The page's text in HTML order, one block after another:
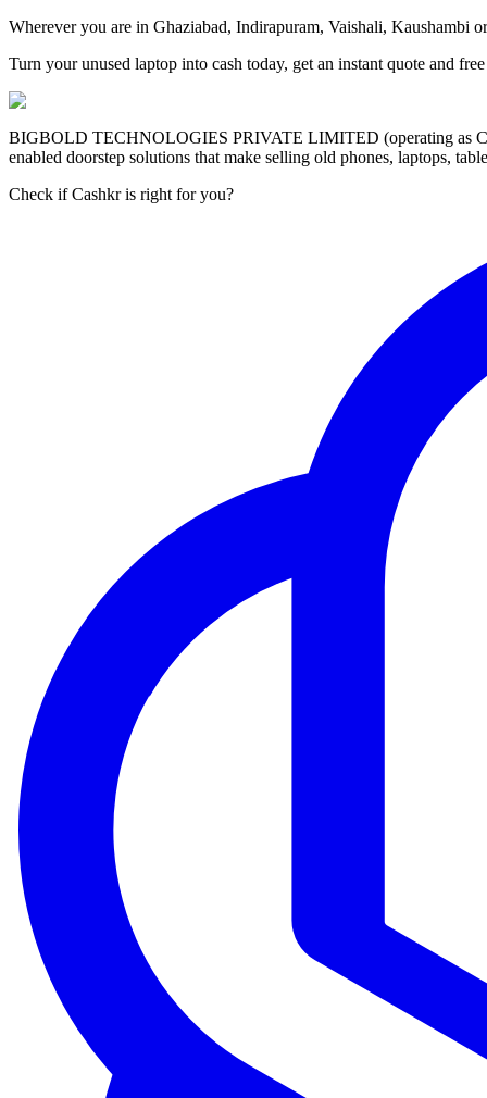
Wherever you are in Ghaziabad, Indirapuram, Vaishali, Kaushambi
Turn your unused laptop into cash today, get an instant quote and
BIGBOLD TECHNOLOGIES PRIVATE LIMITED (operating as
enabled doorstep solutions that make selling old phones, laptops,
Check if Cashkr is right for you?